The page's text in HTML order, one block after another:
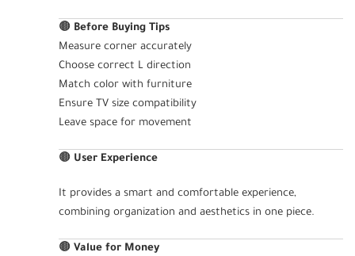
🟤 Before Buying Tips
Measure corner accurately
Choose correct L direction
Match color with furniture
Ensure TV size compatibility
Leave space for movement
🟤 User Experience
It provides a smart and comfortable experience,
combining organization and aesthetics in one piece.
🟤 Value for Money